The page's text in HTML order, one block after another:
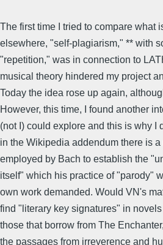
The first time I tried to compare what
elsewhere, "self-plagiarism," ** with
"repetition," was in connection to
musical theory hindered my project
Today the idea rose up again,
However, this time, I found another
(not I) could explore and this is why I
in the Wikipedia addendum there is
employed by Bach to establish the
itself" which his practice of "parody"
own work demanded. Would VN's
find "literary key signatures" in
those that borrow from The
the passages from irreverence and